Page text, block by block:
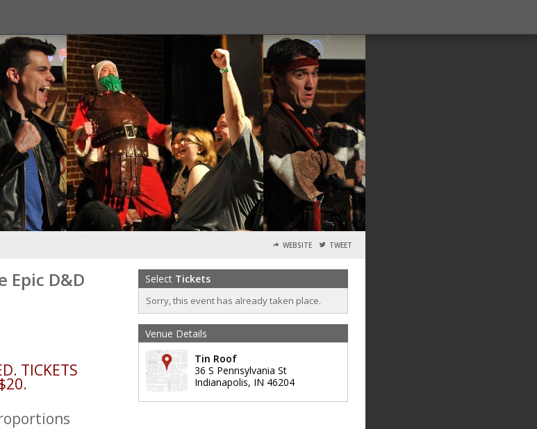
WEBSITE TWEET
Epic D&D
TICKETS
Select Tickets
Sorry, this event has already taken place.
Venue Details
Tin Roof
36 S Pennsylvania St
Indianapolis, IN 46204